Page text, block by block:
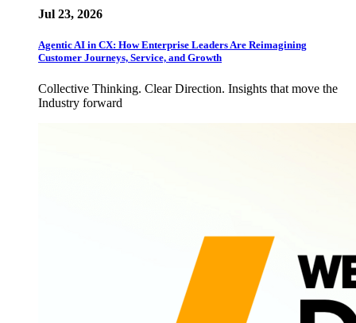
Jul 23, 2026
Agentic AI in CX: How Enterprise Leaders Are Reimagining
Customer Journeys, Service, and Growth
Collective Thinking. Clear Direction. Insights that move the
Industry forward